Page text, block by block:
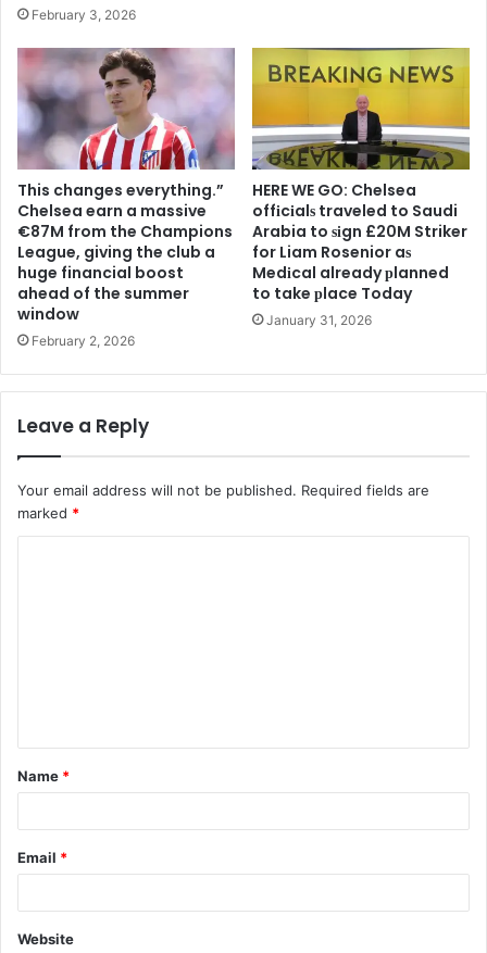
February 3, 2026
This changes everything.”
Chelsea earn a massive
€87M from the Champions
League, giving the club a
huge financial boost
ahead of the summer
window
February 2, 2026
HERE WE GO: Chelsea
offіcіalѕ traveled to Saudi
Arabia to ѕіgn £20M Striker
for Liam Rosenior aѕ
Medіcal already рlanned
to take рlace Today
January 31, 2026
Leave a Reply
Your email address will not be published. Required fields are
marked *
t
*
Name *
Email *
Website